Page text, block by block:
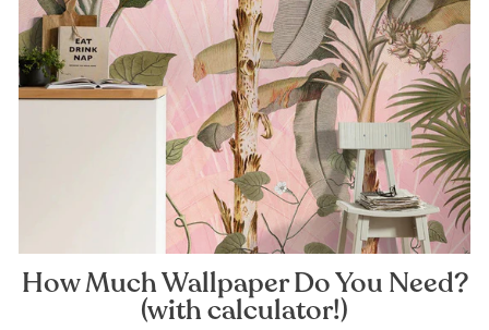
How Much Wallpaper Do You Need?
(with calculator!)